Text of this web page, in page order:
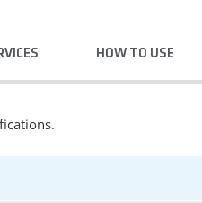
HOW TO USE